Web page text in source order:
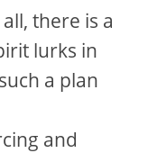
there is a
lurks in
a plan
and